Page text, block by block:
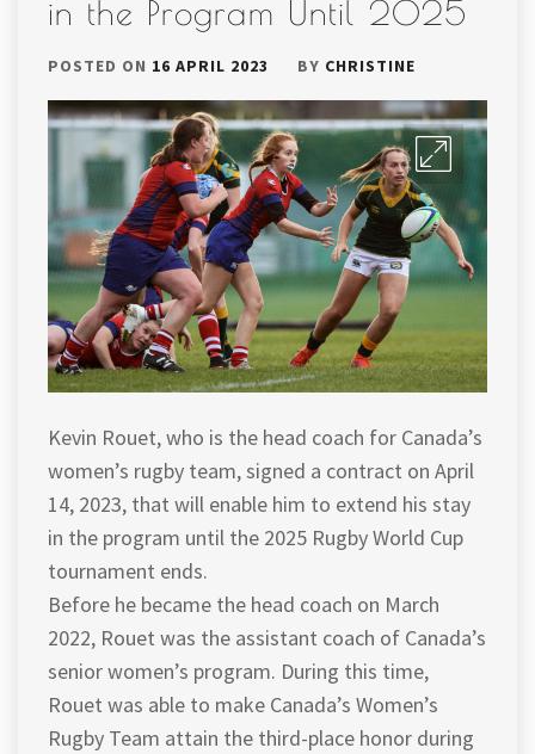
in the Program Until 2025
POSTED ON 16 APRIL 2023 BY CHRISTINE
Kevin Rouet, who is the head coach for Canada’s
women’s rugby team, signed a contract on April
14, 2023, that will enable him to extend his stay
in the program until the 2025 Rugby World Cup
tournament ends.
Before he became the head coach on March
2022, Rouet was the assistant coach of Canada’s
senior women’s program. During this time,
Rouet was able to make Canada’s Women’s
Rugby Team attain the third-place honor during